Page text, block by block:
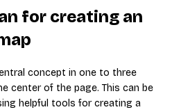
for creating an
concept in one to three
center of the page. This can be
helpful tools for creating a